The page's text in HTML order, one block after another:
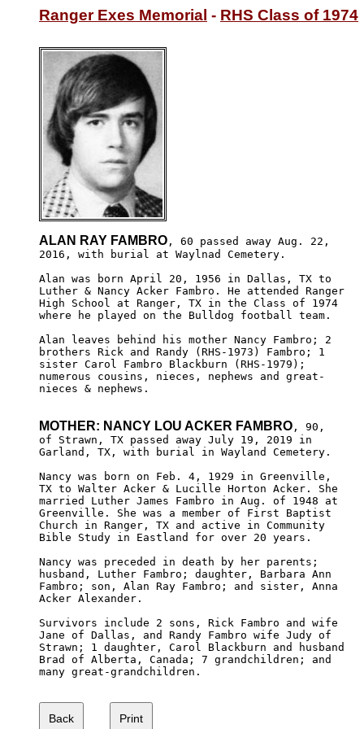
Ranger Exes Memorial - RHS Class of 1974
ALAN RAY FAMBRO , 60 passed away Aug. 22,
2016, with burial at Waylnad Cemetery.
Alan was born April 20, 1956 in Dallas, TX to
Luther & Nancy Acker Fambro. He attended Ranger
High School at Ranger, TX in the Class of 1974
where he played on the Bulldog football team.
Alan leaves behind his mother Nancy Fambro; 2
brothers Rick and Randy (RHS-1973) Fambro; 1
sister Carol Fambro Blackburn (RHS-1979);
numerous cousins, nieces, nephews and great-
nieces & nephews.
MOTHER: NANCY LOU ACKER FAMBRO , 90,
of Strawn, TX passed away July 19, 2019 in
Garland, TX, with burial in Wayland Cemetery.
Nancy was born on Feb. 4, 1929 in Greenville,
TX to Walter Acker & Lucille Horton Acker. She
married Luther James Fambro in Aug. of 1948 at
Greenville. She was a member of First Baptist
Church in Ranger, TX and active in Community
Bible Study in Eastland for over 20 years.
Nancy was preceded in death by her parents;
husband, Luther Fambro; daughter, Barbara Ann
Fambro; son, Alan Ray Fambro; and sister, Anna
Acker Alexander.
Survivors include 2 sons, Rick Fambro and wife
Jane of Dallas, and Randy Fambro wife Judy of
Strawn; 1 daughter, Carol Blackburn and husband
Brad of Alberta, Canada; 7 grandchildren; and
many great-grandchildren.